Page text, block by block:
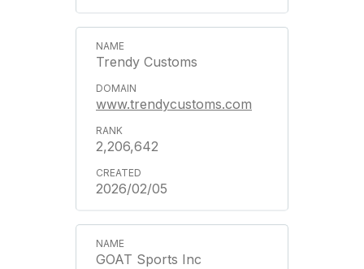
Trendy Customs
www.trendycustoms.com
2,206,642
2026/02/05
GOAT Sports Inc